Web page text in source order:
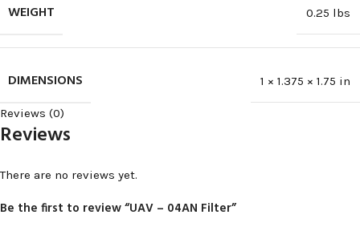
WEIGHT 0.25 lbs
DIMENSIONS 1 × 1.375 × 1.75 in
Reviews (0)
Reviews
There are no reviews yet.
Be the first to review “UAV – 04AN Filter”